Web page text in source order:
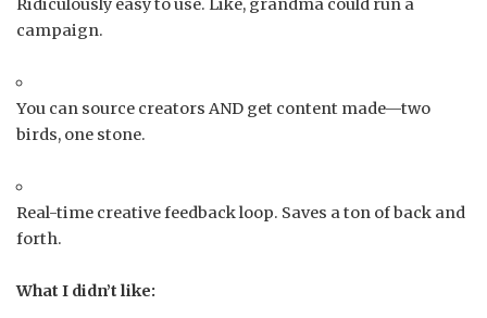
Ridiculously easy to use. Like, grandma could run a
campaign.
You can source creators AND get content made—two
birds, one stone.
Real-time creative feedback loop. Saves a ton of back and
forth.
What I didn’t like: